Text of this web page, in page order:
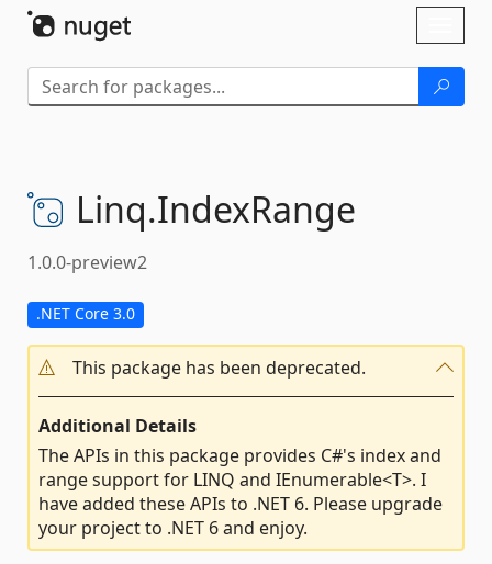
Linq.IndexRange
1.0.0-preview2
.NET Core 3.0
This package has been deprecated.
Additional Details
The APIs in this package provides C#'s index and
range support for LINQ and IEnumerable<T>. I
have added these APIs to .NET 6. Please upgrade
your project to .NET 6 and enjoy.